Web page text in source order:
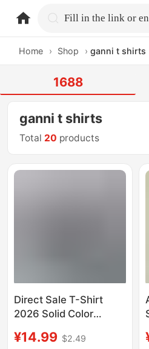
home.search
Home › Shop › ganni t shirts
1688
ganni t shirts
Total 20 products
Direct Sale T-Shirt
2026 Solid Color
Neck Customizable
¥14.99 $2.49